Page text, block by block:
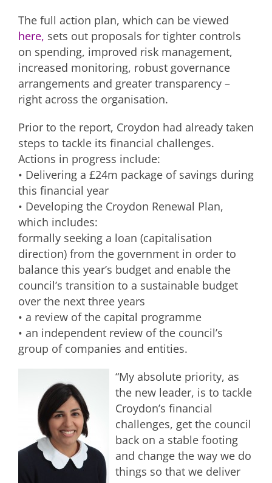
The full action plan, which can be viewed
here, sets out proposals for tighter controls
on spending, improved risk management,
increased monitoring, robust governance
arrangements and greater transparency –
right across the organisation.
Prior to the report, Croydon had already taken
steps to tackle its financial challenges.
Actions in progress include:
• Delivering a £24m package of savings during
this financial year
• Developing the Croydon Renewal Plan,
which includes:
formally seeking a loan (capitalisation
direction) from the government in order to
balance this year’s budget and enable the
council’s transition to a sustainable budget
over the next three years
• a review of the capital programme
• an independent review of the council’s
group of companies and entities.
“My absolute priority, as
the new leader, is to tackle
Croydon’s financial
challenges, get the council
back on a stable footing
and change the way we do
things so that we deliver